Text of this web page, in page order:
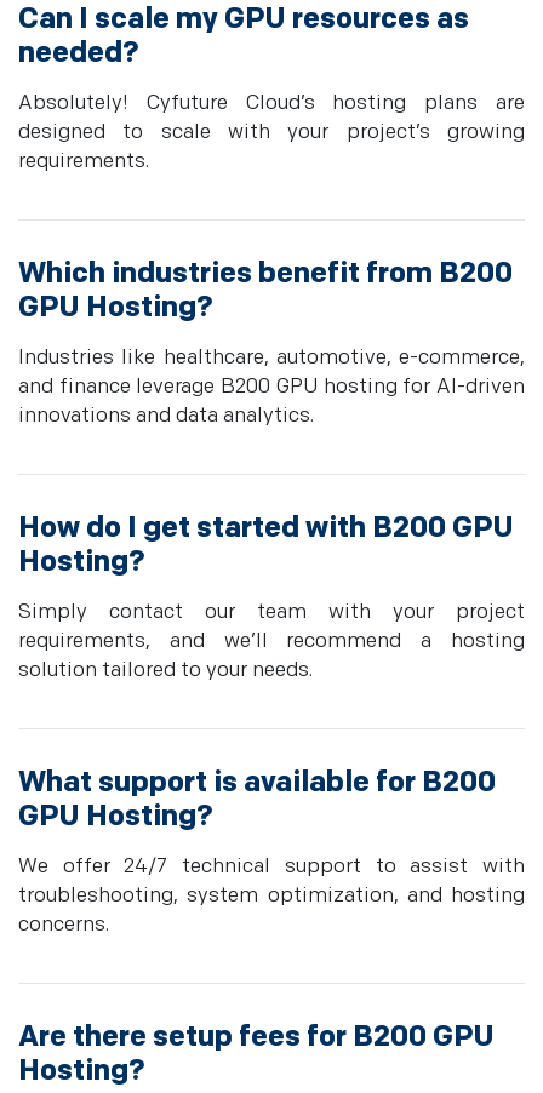
Can I scale my GPU resources as
needed?
Absolutely! Cyfuture Cloud’s hosting plans are
designed to scale with your project’s growing
requirements.
Which industries benefit from B200
GPU Hosting?
Industries like healthcare, automotive, e-commerce,
and finance leverage B200 GPU hosting for AI-driven
innovations and data analytics.
How do I get started with B200 GPU
Hosting?
Simply contact our team with your project
requirements, and we’ll recommend a hosting
solution tailored to your needs.
What support is available for B200
GPU Hosting?
We offer 24/7 technical support to assist with
troubleshooting, system optimization, and hosting
concerns.
Are there setup fees for B200 GPU
Hosting?